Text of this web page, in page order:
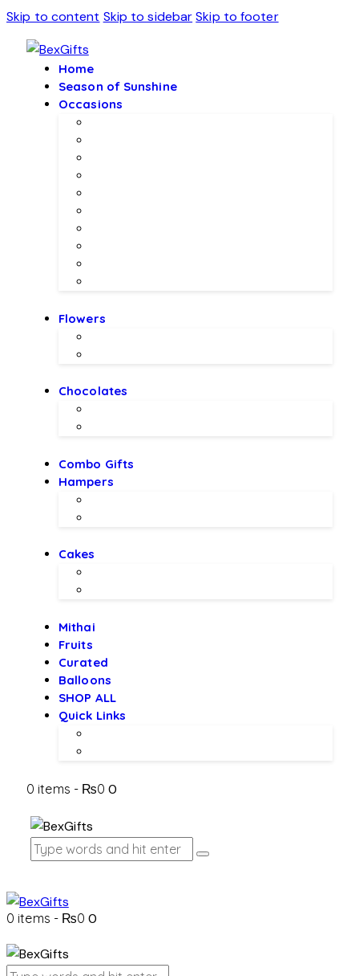
Skip to content Skip to sidebar Skip to footer
Home
Season of Sunshine
Occasions
Flowers
Chocolates
Combo Gifts
Hampers
Cakes
Mithai
Fruits
Curated
Balloons
SHOP ALL
Quick Links
0 items - ₨0 0
0 items - ₨0 0